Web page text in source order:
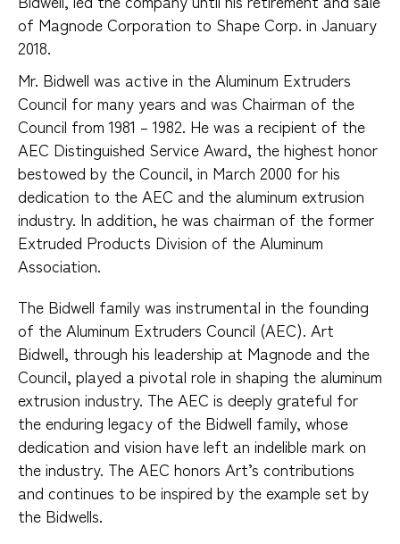
of Magnode Corporation to Shape Corp. in January
2018.
Mr. Bidwell was active in the Aluminum Extruders
Council for many years and was Chairman of the
Council from 1981 – 1982. He was a recipient of the
AEC Distinguished Service Award, the highest honor
bestowed by the Council, in March 2000 for his
dedication to the AEC and the aluminum extrusion
industry. In addition, he was chairman of the former
Extruded Products Division of the Aluminum
Association.
The Bidwell family was instrumental in the founding
of the Aluminum Extruders Council (AEC). Art
Bidwell, through his leadership at Magnode and the
Council, played a pivotal role in shaping the aluminum
extrusion industry. The AEC is deeply grateful for
the enduring legacy of the Bidwell family, whose
dedication and vision have left an indelible mark on
the industry. The AEC honors Art’s contributions
and continues to be inspired by the example set by
the Bidwells.